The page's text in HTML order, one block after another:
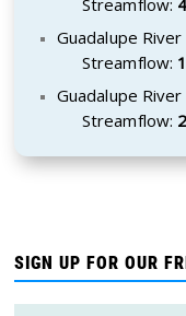
Guadalupe
Streamflow:
Guadalupe
Streamflow:
SIGN UP FOR OUR